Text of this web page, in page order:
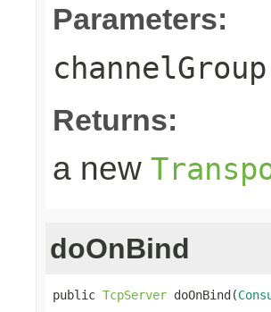
Parameters:
channelGroup
Returns:
a new
doOnBind
public TcpServer doOnBind(